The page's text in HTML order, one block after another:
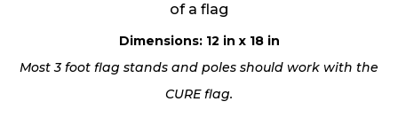
of a flag
Dimensions: 12 in x 18 in
Most 3 foot flag stands and poles should work with the
CURE flag.